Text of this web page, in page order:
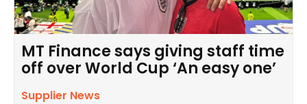
MT Finance says giving staff time
off over World Cup ‘An easy one’
Supplier News